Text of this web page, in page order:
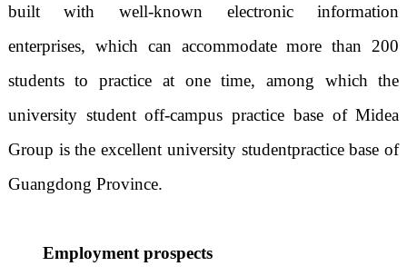
built with well-known electronic information
enterprises, which can accommodate more than 200
students to practice at one time, among which the
university student off-campus practice base of Midea
Group is the excellent university studentpractice base of
Guangdong Province.
Employment prospects